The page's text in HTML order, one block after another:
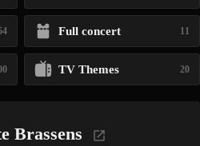
Full concert 11
TV Themes 20
Brassens